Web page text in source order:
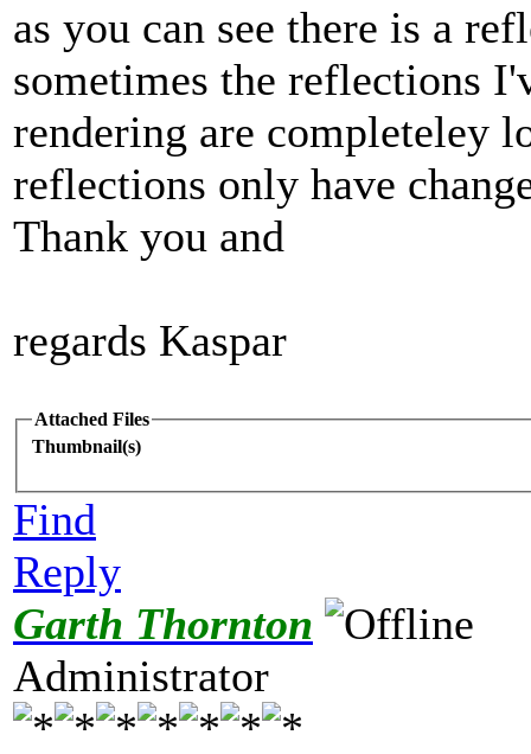
as you can see there is a
sometimes the reflections
rendering are completeley
reflections only have
Thank you and
regards Kaspar
Attached Files
Thumbnail(s)
Find
Reply
Garth Thornton
Administrator